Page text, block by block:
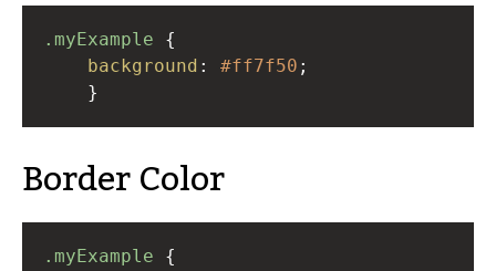
.myExample
background : #ff7f50 ;
}
Border Color
.myExample